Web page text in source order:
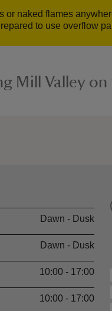
naked flames
to use overflow
Mill Valley on
Dawn - Dusk
Dawn - Dusk
10:00 - 17:00
10:00 - 17:00